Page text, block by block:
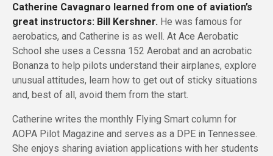
Catherine Cavagnaro learned from one of aviation’s
great instructors: Bill Kershner. He was famous for
aerobatics, and Catherine is as well. At Ace Aerobatic
School she uses a Cessna 152 Aerobat and an acrobatic
Bonanza to help pilots understand their airplanes, explore
unusual attitudes, learn how to get out of sticky situations
and, best of all, avoid them from the start.
Catherine writes the monthly Flying Smart column for
AOPA Pilot Magazine and serves as a DPE in Tennessee.
She enjoys sharing aviation applications with her students